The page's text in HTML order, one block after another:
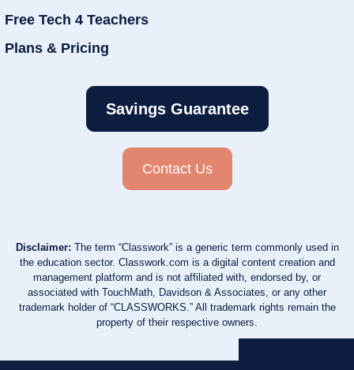
Free Tech 4 Teachers
Plans & Pricing
Savings Guarantee
Contact Us
Disclaimer: The term “Classwork” is a generic term commonly used in
the education sector. Classwork.com is a digital content creation and
management platform and is not affiliated with, endorsed by, or
associated with TouchMath, Davidson & Associates, or any other
trademark holder of “CLASSWORKS.” All trademark rights remain the
property of their respective owners.